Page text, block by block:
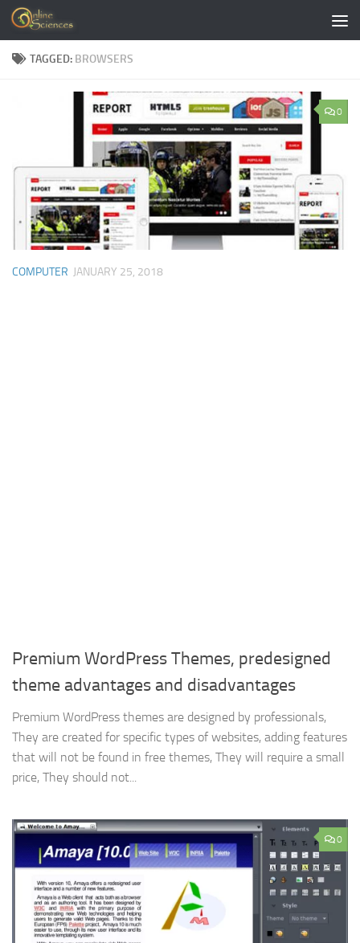
Skip to content
TAGGED: BROWSERS
0
COMPUTER JANUARY 25, 2018
Premium WordPress Themes, predesigned
theme advantages and disadvantages
Premium WordPress themes are designed by professionals,
They are created for specific types of websites, adding features
that will not be found in free themes, They will require a small
price, They should not...
0